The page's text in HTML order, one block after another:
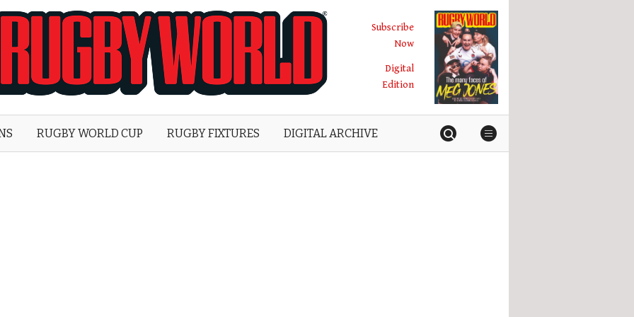
World
Subscribe
Now
Digital
Edition
RUGBY WORLD CUP RUGBY FIXTURES DIGITAL ARCHIVE